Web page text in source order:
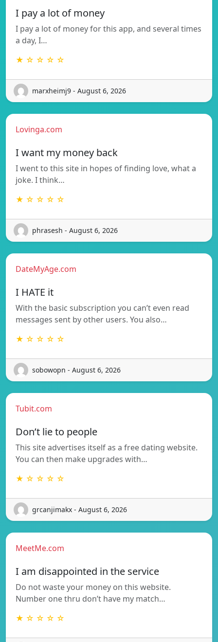
I pay a lot of money
I pay a lot of money for this app, and several times
a day, I…
★ ☆ ☆ ☆ ☆
marxheimj9 - August 6, 2026
Lovinga.com
I want my money back
I went to this site in hopes of finding love, what a
joke. I think…
★ ☆ ☆ ☆ ☆
phrasesh - August 6, 2026
DateMyAge.com
I HATE it
With the basic subscription you can’t even read
messages sent by other users. You also…
★ ☆ ☆ ☆ ☆
sobowopn - August 6, 2026
Tubit.com
Don’t lie to people
This site advertises itself as a free dating website.
You can then make upgrades with…
★ ☆ ☆ ☆ ☆
grcanjimakx - August 6, 2026
MeetMe.com
I am disappointed in the service
Do not waste your money on this website.
Number one thru don’t have my match…
★ ☆ ☆ ☆ ☆